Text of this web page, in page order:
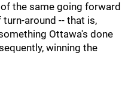
the same going forward
around -- that is,
Ottawa's done
winning the